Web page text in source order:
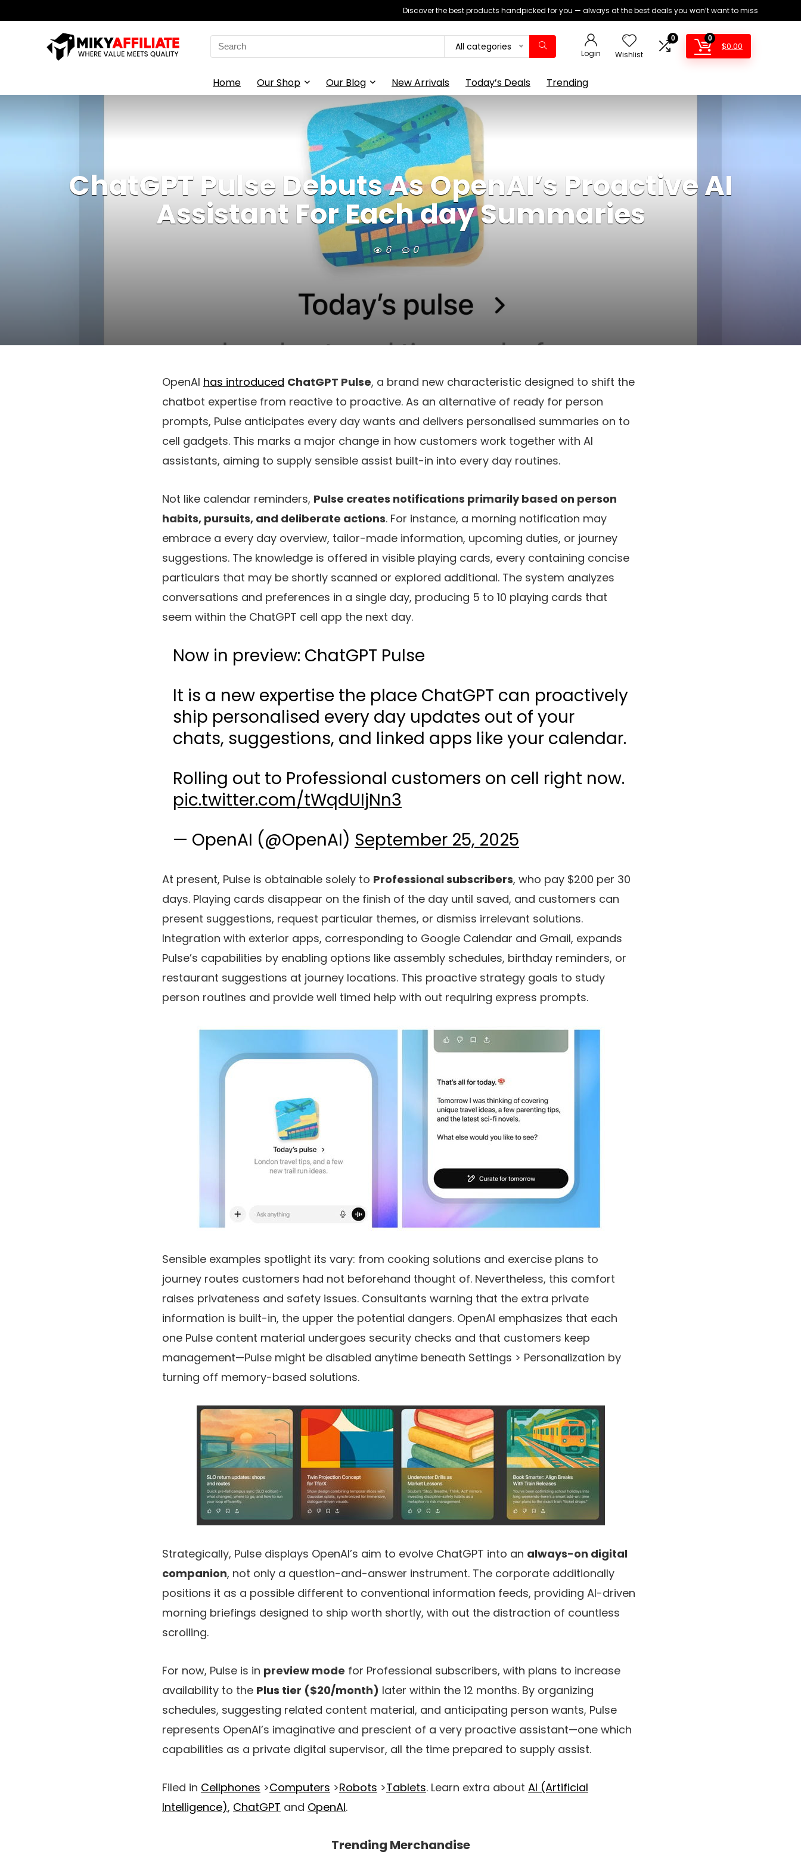
Discover the best products handpicked for you — always at the best deals you won’t want to miss
Search
for:
All categories
Login Wishlist
0 0
$0.00
Home Our Shop Our Blog New Arrivals Today’s Deals Trending
ChatGPT Pulse Debuts As OpenAI’s Proactive AI
Assistant For Each day Summaries
6 0
OpenAI has introduced ChatGPT Pulse, a brand new characteristic designed to shift the
chatbot expertise from reactive to proactive. As an alternative of ready for person
prompts, Pulse anticipates every day wants and delivers personalised summaries on to
cell gadgets. This marks a major change in how customers work together with AI
assistants, aiming to supply sensible assist built-in into every day routines.
Not like calendar reminders, Pulse creates notifications primarily based on person
habits, pursuits, and deliberate actions. For instance, a morning notification may
embrace a every day overview, tailor-made information, upcoming duties, or journey
suggestions. The knowledge is offered in visible playing cards, every containing concise
particulars that may be shortly scanned or explored additional. The system analyzes
conversations and preferences in a single day, producing 5 to 10 playing cards that
seem within the ChatGPT cell app the next day.
Now in preview: ChatGPT Pulse
It is a new expertise the place ChatGPT can proactively
ship personalised every day updates out of your
chats, suggestions, and linked apps like your calendar.
Rolling out to Professional customers on cell right now.
pic.twitter.com/tWqdUIjNn3
— OpenAI (@OpenAI) September 25, 2025
At present, Pulse is obtainable solely to Professional subscribers, who pay $200 per 30
days. Playing cards disappear on the finish of the day until saved, and customers can
present suggestions, request particular themes, or dismiss irrelevant solutions.
Integration with exterior apps, corresponding to Google Calendar and Gmail, expands
Pulse’s capabilities by enabling options like assembly schedules, birthday reminders, or
restaurant suggestions at journey locations. This proactive strategy goals to study
person routines and provide well timed help with out requiring express prompts.
Sensible examples spotlight its vary: from cooking solutions and exercise plans to
journey routes customers had not beforehand thought of. Nevertheless, this comfort
raises privateness and safety issues. Consultants warning that the extra private
information is built-in, the upper the potential dangers. OpenAI emphasizes that each
one Pulse content material undergoes security checks and that customers keep
management—Pulse might be disabled anytime beneath Settings > Personalization by
turning off memory-based solutions.
Strategically, Pulse displays OpenAI’s aim to evolve ChatGPT into an always-on digital
companion, not only a question-and-answer instrument. The corporate additionally
positions it as a possible different to conventional information feeds, providing AI-driven
morning briefings designed to ship worth shortly, with out the distraction of countless
scrolling.
For now, Pulse is in preview mode for Professional subscribers, with plans to increase
availability to the Plus tier ($20/month) later within the 12 months. By organizing
schedules, suggesting related content material, and anticipating person wants, Pulse
represents OpenAI’s imaginative and prescient of a very proactive assistant—one which
capabilities as a private digital supervisor, all the time prepared to supply assist.
Filed in Cellphones >Computers >Robots >Tablets. Learn extra about AI (Artificial
Intelligence), ChatGPT and OpenAI.
Trending Merchandise